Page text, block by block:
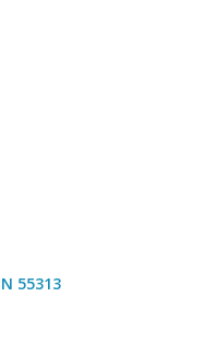
55313